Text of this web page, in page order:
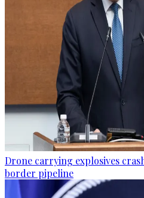
Drone carrying explosives
border pipeline